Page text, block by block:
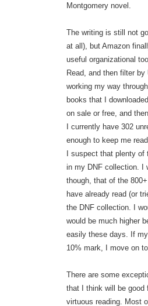
Montgomery novel.
The writing is still not
at all), but Amazon
useful organizational
Read, and then filter by
working my way
books that I
on sale or free, and
I currently have 302
enough to keep me
I suspect that plenty of
in my DNF collection. I
though, that of the
have already read (or
the DNF collection. I
would be much higher
easily these days. If
10% mark, I move on
There are some
that I think will be good
virtuous reading. Most